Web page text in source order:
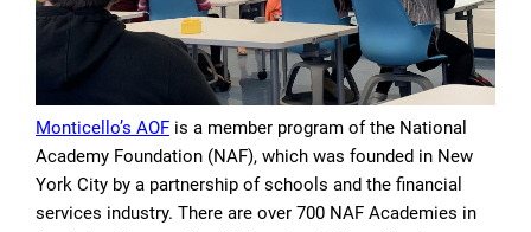
Monticello’s AOF is a member program of the National
Academy Foundation (NAF), which was founded in New
York City by a partnership of schools and the financial
services industry. There are over 700 NAF Academies in